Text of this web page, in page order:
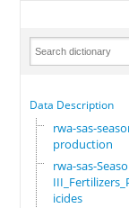
Data Description
rwa-sas-
production
rwa-sas-
icides